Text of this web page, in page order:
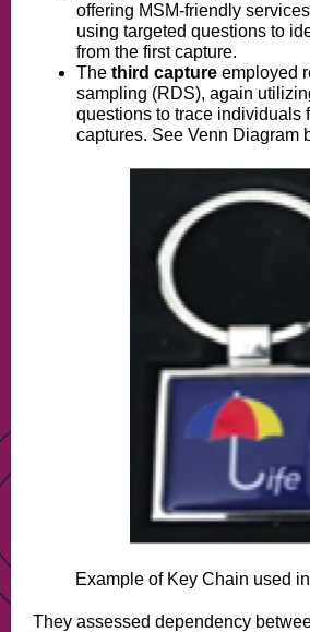
offering MSM-friendly
using targeted questions to
from the first capture.
The third capture employed
sampling (RDS), again
questions to trace individuals
captures. See Venn Diagram
Example of Key Chain used
They assessed dependency